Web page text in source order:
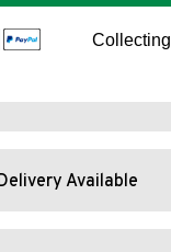
Available